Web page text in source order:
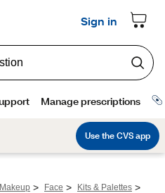
Makeup > Face > Kits & Palettes >